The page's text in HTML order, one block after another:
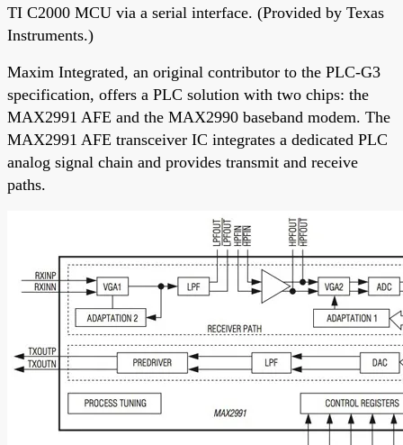
TI C2000 MCU via a serial interface. (Provided by Texas
Instruments.)
Maxim Integrated, an original contributor to the PLC-G3
specification, offers a PLC solution with two chips: the
MAX2991 AFE and the MAX2990 baseband modem. The
MAX2991 AFE transceiver IC integrates a dedicated PLC
analog signal chain and provides transmit and receive
paths.